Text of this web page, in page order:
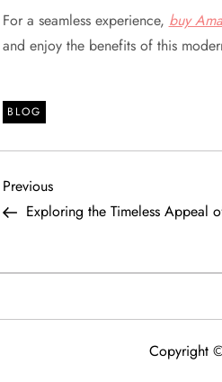
For a seamless experience, buy
and enjoy the benefits of this
BLOG
P
s
t
Previous
Post
Previous
Exploring the Timeless Appeal
Copyright